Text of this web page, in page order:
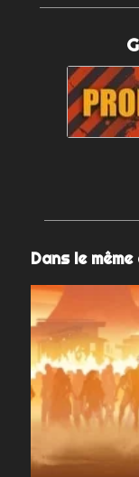
Dans le